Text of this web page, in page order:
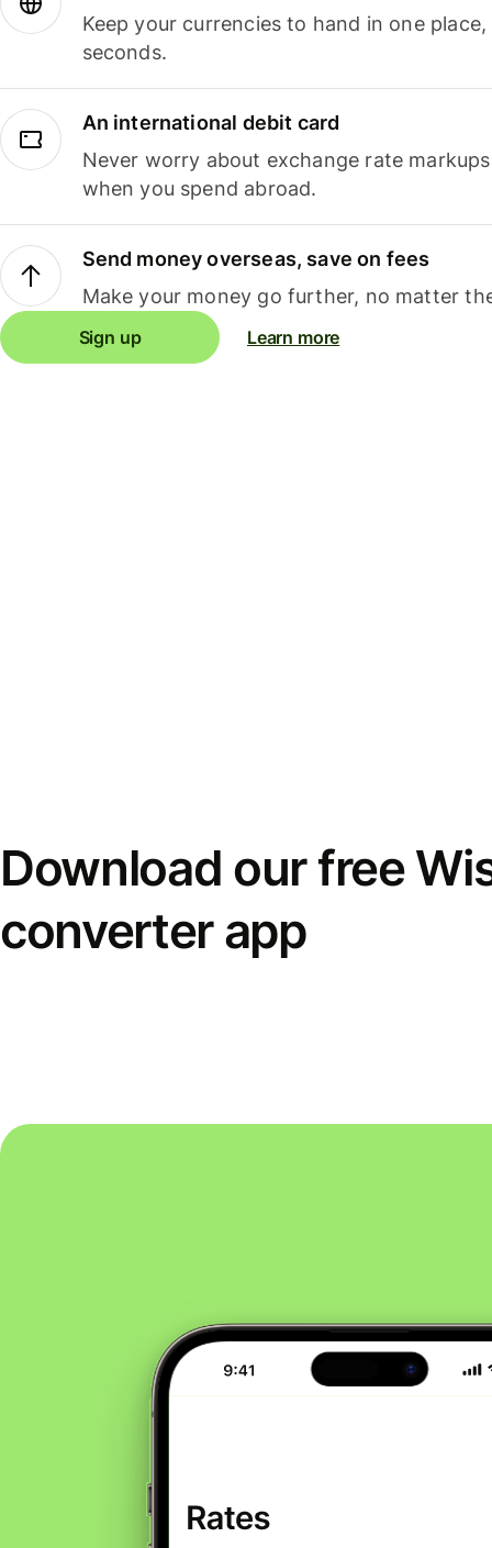
Keep your currencies to hand in one
seconds.
An international debit card
Never worry about exchange rate
when you spend abroad.
Send money overseas, save on fees
Make your money go further, no matter
Sign up Learn more
Download our free
converter app